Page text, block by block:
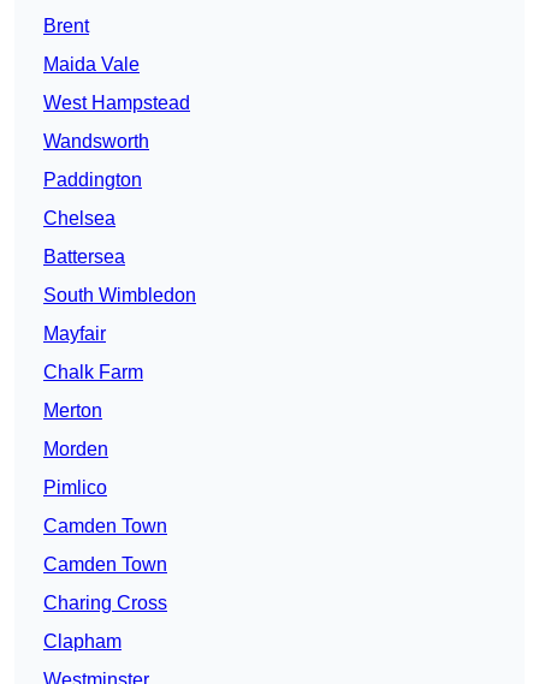
Brent
Maida Vale
West Hampstead
Wandsworth
Paddington
Chelsea
Battersea
South Wimbledon
Mayfair
Chalk Farm
Merton
Morden
Pimlico
Camden Town
Camden Town
Charing Cross
Clapham